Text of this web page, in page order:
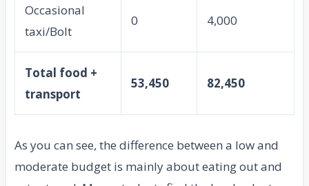
Occasional
taxi/Bolt
0 4,000
Total food +
transport
53,450 82,450
As you can see, the difference between a low and
moderate budget is mainly about eating out and